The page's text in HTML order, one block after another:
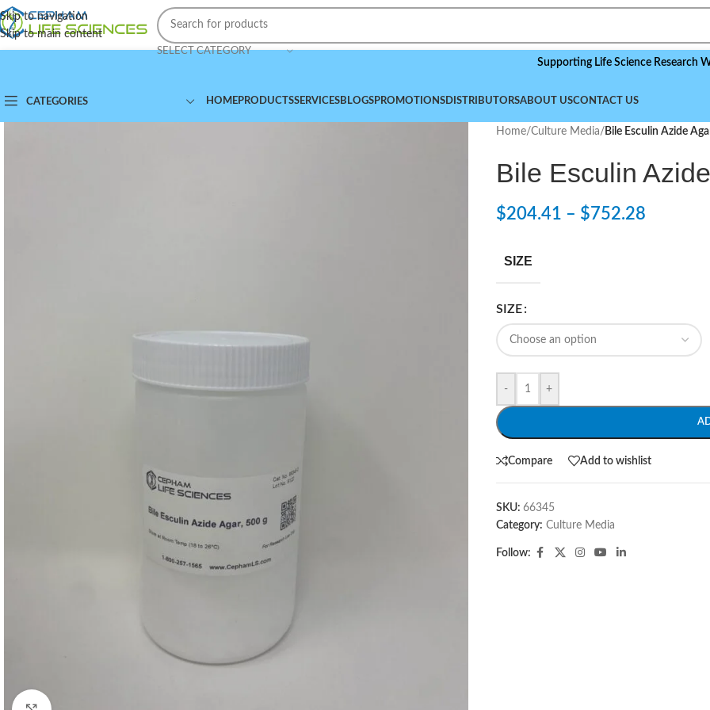
Skip to navigation
Skip to main content
SELECT CATEGORY
Supporting Life Science Research
CATEGORIES HOMEPRODUCTSSERVICESBLOGSPROMOTIONSDISTRIBUTORSABOUT USCONTACT US
Home/Culture Media/ Bile Esculin Azide
Bile Esculin
$204.41 – $752.28
SIZE
SIZE
- +
Compare Add to wishlist
SKU: 66345
Category: Culture Media
Follow: